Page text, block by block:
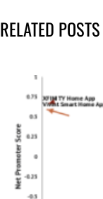
RELATED POSTS